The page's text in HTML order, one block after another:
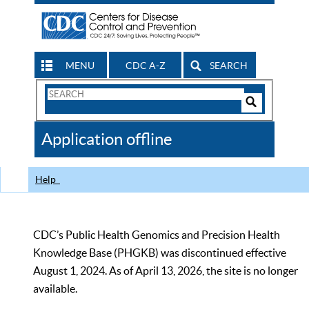
MENU CDC A-Z SEARCH
Search
CDC
Application offline
Help
CDC’s Public Health Genomics and Precision Health
Knowledge Base (PHGKB) was discontinued effective
August 1, 2024. As of April 13, 2026, the site is no longer
available.